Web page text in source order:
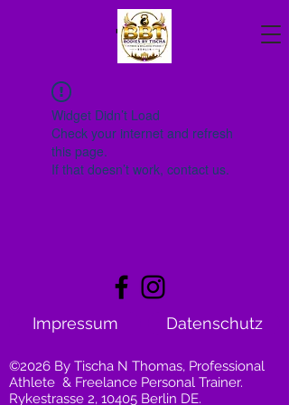
Widget Didn’t Load
Check your internet and refresh
this page.
If that doesn’t work, contact us.
Impressum Datenschutz
©2026 By Tischa N Thomas, Professional
Athlete & Freelance Personal Trainer.
Rykestrasse 2, 10405 Berlin DE.